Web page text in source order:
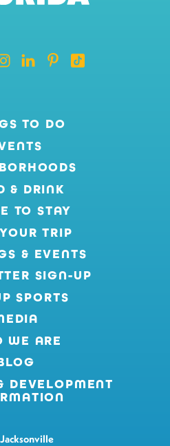
TO DO
& DRINK
TO STAY
TRIP
& EVENTS
SIGN-UP
SPORTS
WE ARE
DEVELOPMENT